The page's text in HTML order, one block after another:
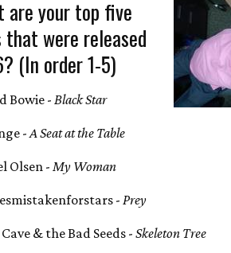
are your top five
that were released
(In order 1-5)
Bowie - Black Star
-A Seat at the Table
Olsen -My Woman
-Prey
& the Bad Seeds -Skeleton Tree